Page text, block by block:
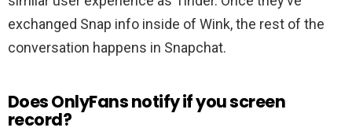
exchanged Snap info inside of Wink, the rest of the
conversation happens in Snapchat.
Does OnlyFans notify if you screen
record?